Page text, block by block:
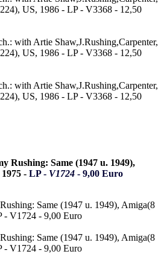
Rushing: Same (1947 u. 1949),
- LP - V1724 - 9,00 Euro